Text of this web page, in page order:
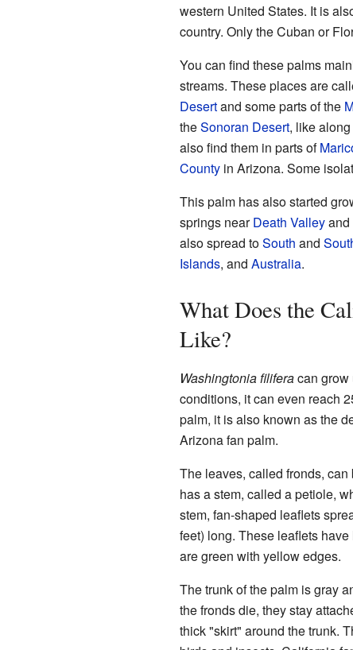
western United States. It is
country. Only the Cuban or
You can find these palms
streams. These places are
Desertand some parts of the
theSonoran Desert, like
also find them in parts of
Countyin Arizona. Some
This palm has also started
springs nearDeath Valleyand
also spread toSouth and
Islands, and Australia.
What Does the
Like?
Washingtonia filiferacan grow
conditions, it can even reach
palm, it is also known as the
Arizona fan palm.
The leaves, called fronds,
has a stem, called a petiole,
stem, fan-shaped leaflets
feet) long. These leaflets
are green with yellow edges.
The trunk of the palm is gray
the fronds die, they stay
thick "skirt" around the trunk.